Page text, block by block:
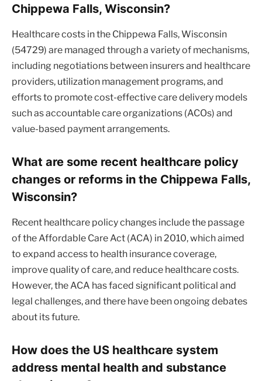
Chippewa Falls, Wisconsin?
Healthcare costs in the Chippewa Falls, Wisconsin
(54729) are managed through a variety of mechanisms,
including negotiations between insurers and healthcare
providers, utilization management programs, and
efforts to promote cost-effective care delivery models
such as accountable care organizations (ACOs) and
value-based payment arrangements.
What are some recent healthcare policy
changes or reforms in the Chippewa Falls,
Wisconsin?
Recent healthcare policy changes include the passage
of the Affordable Care Act (ACA) in 2010, which aimed
to expand access to health insurance coverage,
improve quality of care, and reduce healthcare costs.
However, the ACA has faced significant political and
legal challenges, and there have been ongoing debates
about its future.
How does the US healthcare system
address mental health and substance